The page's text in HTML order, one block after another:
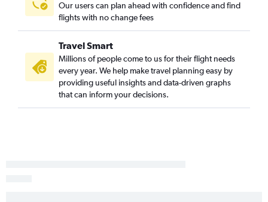
Our users can plan ahead with confidence and find
flights with no change fees
Travel Smart
Millions of people come to us for their flight needs
every year. We help make travel planning easy by
providing useful insights and data-driven graphs
that can inform your decisions.